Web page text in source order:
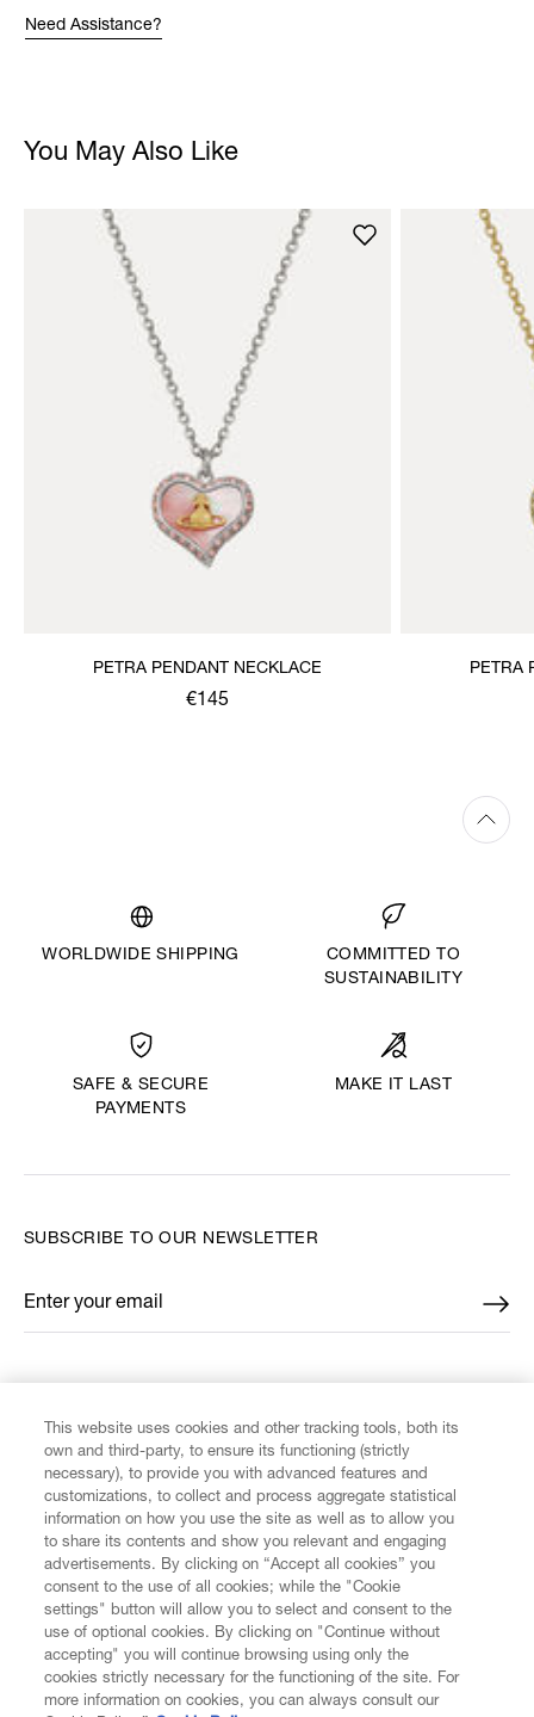
Need Assistance?
You May Also Like
PETRA PENDANT NECKLACE
€145
PETRA
WORLDWIDE SHIPPING
COMMITTED TO
SUSTAINABILITY
SAFE & SECURE
PAYMENTS
MAKE IT LAST
CUSTOMER SERVICE
LEGAL
DIGITAL
SUBSCRIBE TO OUR NEWSLETTER
Enter your email
*
This website uses cookies and other tracking tools, both its
own and third-party, to ensure its functioning (strictly
necessary), to provide you with advanced features and
customizations, to collect and process aggregate statistical
information on how you use the site as well as to allow you
to share its contents and show you relevant and engaging
advertisements. By clicking on “Accept all cookies” you
consent to the use of all cookies; while the "Cookie
settings" button will allow you to select and consent to the
use of optional cookies. By clicking on "Continue without
accepting" you will continue browsing using only the
cookies strictly necessary for the functioning of the site. For
more information on cookies, you can always consult our